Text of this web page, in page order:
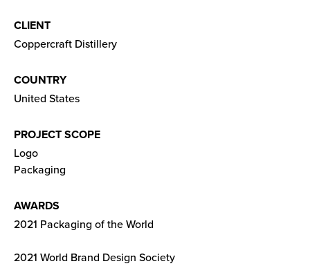
CLIENT
Coppercraft Distillery
COUNTRY
United States
PROJECT SCOPE
Logo
Packaging
AWARDS
2021 Packaging of the World
2021 World Brand Design Society